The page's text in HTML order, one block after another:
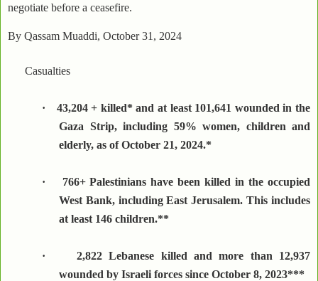
negotiate before a ceasefire.
By Qassam Muaddi, October 31, 2024
Casualties
·
43,204 + killed* and at least 101,641 wounded in the
Gaza Strip, including 59% women, children and
elderly, as of October 21, 2024.*
·
766+ Palestinians have been killed in the occupied
West Bank, including East Jerusalem. This includes
at least 146 children.**
·
2,822 Lebanese killed and more than 12,937
wounded by Israeli forces since October 8, 2023***